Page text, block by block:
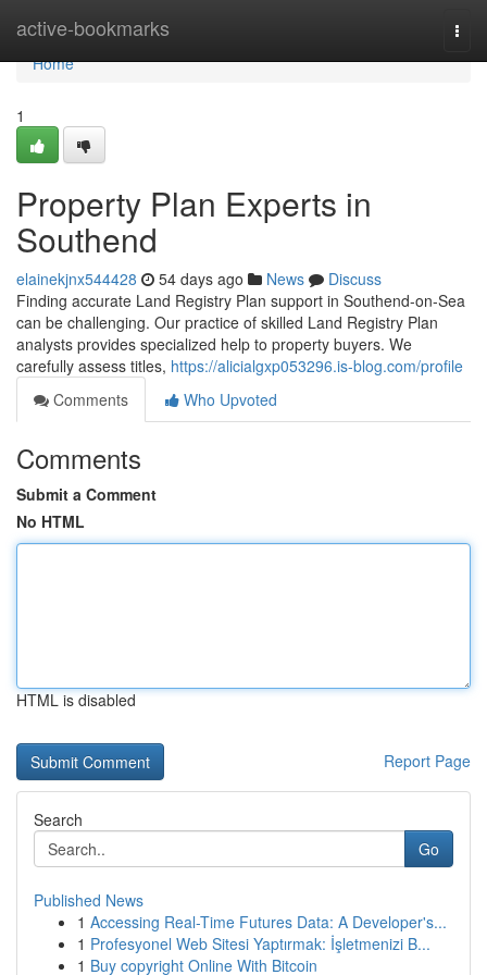
active-bookmarks
Home
Home
1
Property Plan Experts in
Southend
elainekjnx544428 54 days ago News
Discuss
Finding accurate Land Registry Plan support in Southend-on-Sea
can be challenging. Our practice of skilled Land Registry Plan
analysts provides specialized help to property buyers. We
carefully assess titles, https://alicialgxp053296.is-blog.com/profile
Comments
Who Upvoted
Comments
Submit a Comment
No HTML
HTML is disabled
Report Page
Search
Go
Published News
1 Accessing Real-Time Futures Data: A Developer's...
1 Profesyonel Web Sitesi Yaptırmak: İşletmenizi B...
1 Buy copyright Online With Bitcoin